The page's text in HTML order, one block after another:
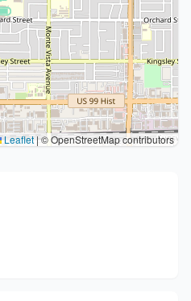
Leaflet|© OpenStreetMap contributors